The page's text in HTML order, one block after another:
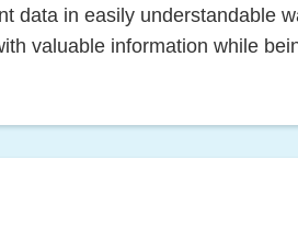
data in easily understandable
valuable information while